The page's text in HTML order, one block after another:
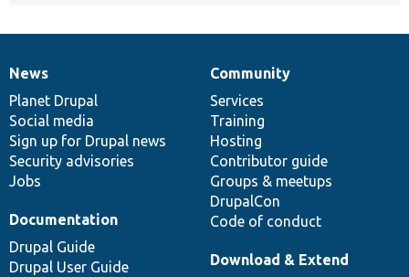
News
items
News
Planet Drupal
Social media
Sign up for Drupal news
Security advisories
Jobs
Our
community
Community
Services
Training
Hosting
Contributor guide
Groups & meetups
DrupalCon
Code of conduct
Documentation
Documentation
Drupal Guide
Drupal User Guide
Drupal
code
base
Download & Extend
Governance
of
community